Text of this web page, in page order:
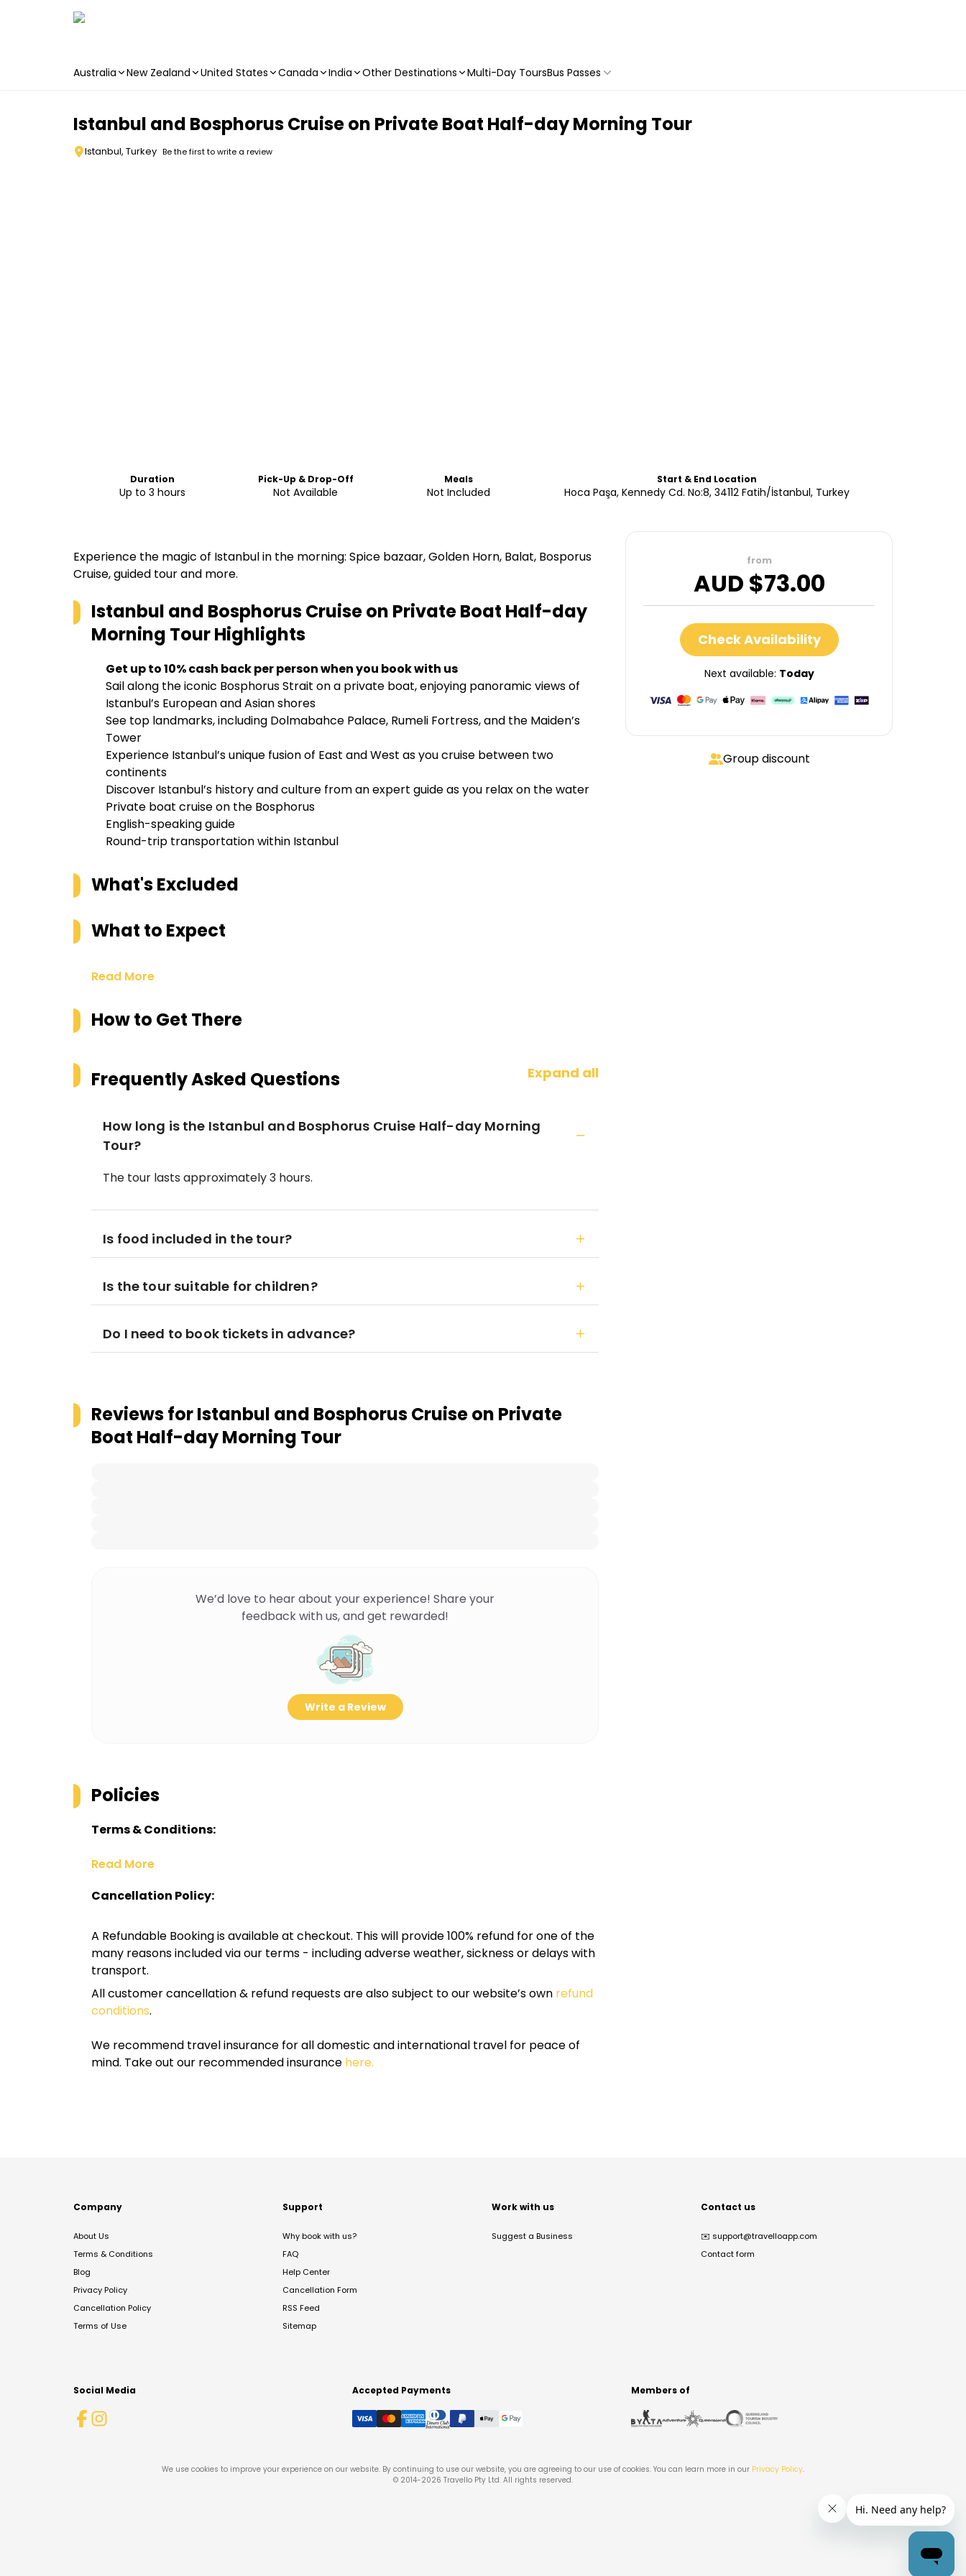
Australia New Zealand United States Canada India Other Destinations Multi-Day ToursBus Passes
Istanbul and Bosphorus Cruise on Private Boat Half-day Morning Tour
Istanbul, Turkey Be the first to write a review
Duration
Up to 3 hours
Pick-Up & Drop-Off
Not Available
Meals
Not Included
Start & End Location
Hoca Paşa, Kennedy Cd. No:8, 34112 Fatih/İstanbul, Turkey
Experience the magic of Istanbul in the morning: Spice bazaar, Golden Horn, Balat, Bosporus
Cruise, guided tour and more.
Istanbul and Bosphorus Cruise on Private Boat Half-day
Morning TourHighlights
Get up to 10% cash back per person when you book with us
Sail along the iconic Bosphorus Strait on a private boat, enjoying panoramic views of
Istanbul’s European and Asian shores
See top landmarks, including Dolmabahce Palace, Rumeli Fortress, and the Maiden’s
Tower
Experience Istanbul’s unique fusion of East and West as you cruise between two
continents
Discover Istanbul’s history and culture from an expert guide as you relax on the water
Private boat cruise on the Bosphorus
English-speaking guide
Round-trip transportation within Istanbul
What's Excluded
What to Expect
Read More
How to Get There
Frequently Asked Questions Expand all
How long is the Istanbul and Bosphorus Cruise Half-day Morning
Tour?
The tour lasts approximately 3 hours.
Is food included in the tour?
Is the tour suitable for children?
Do I need to book tickets in advance?
Reviews forIstanbul and Bosphorus Cruise on Private
Boat Half-day Morning Tour
We’d love to hear about your experience! Share your
feedback with us, and get rewarded!
Write a Review
Policies
Terms & Conditions:
Read More
Cancellation Policy:
A Refundable Booking is available at checkout. This will provide 100% refund for one of the
many reasons included via our terms - including adverse weather, sickness or delays with
transport.
All customer cancellation & refund requests are also subject to our website’s own refund
conditions.
We recommend travel insurance for all domestic and international travel for peace of
mind. Take out our recommended insurance here.
from
AUD $73.00
Check Availability
Next available: Today
Group discount
Company
About Us
Terms & Conditions
Blog
Privacy Policy
Cancellation Policy
Terms of Use
Support
Why book with us?
FAQ
Help Center
Cancellation Form
RSS Feed
Sitemap
Work with us
Suggest a Business
Contact us
✉️ support@travelloapp.com
Contact form
Social Media Accepted Payments Members of
We use cookies to improve your experience on our website. By continuing to use our website, you are agreeing to our use of cookies. You can learn more in our Privacy Policy.
© 2014-2026 Travello Pty Ltd. All rights reserved.